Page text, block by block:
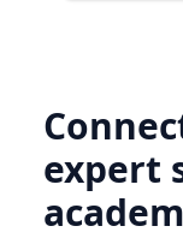
expert